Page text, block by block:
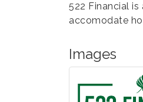
522 Financial
accomodate
Images